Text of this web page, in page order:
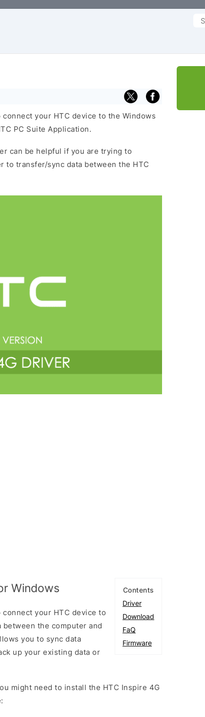
your HTC device to the Windows
PC Suite Application.
can be helpful if you are trying to
to transfer/sync data between the HTC
Contents
Driver
Download
FaQ
Firmware
Windows
your HTC device to
the computer and
you to sync data
up your existing data or
might need to install the HTC Inspire 4G